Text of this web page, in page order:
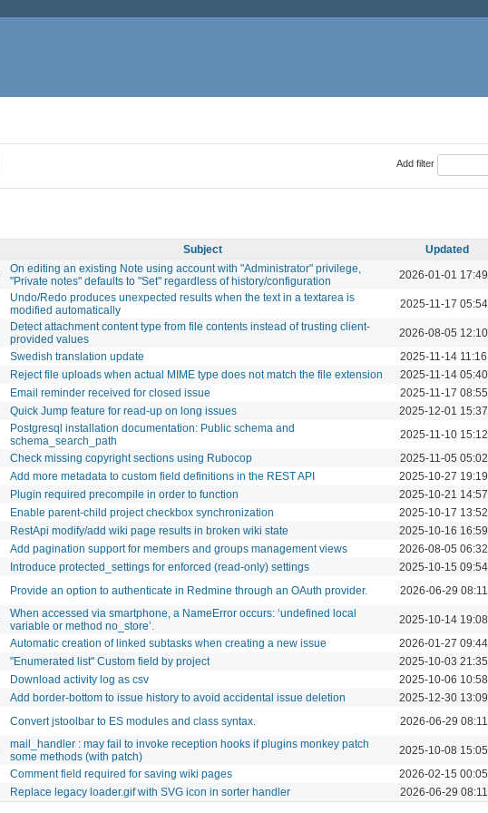
Add filter
Subject Updated
On editing an existing Note using account with "Administrator" privilege,
"Private notes" defaults to "Set" regardless of history/configuration
2026-01-01 17:49
Undo/Redo produces unexpected results when the text in a textarea is
modified automatically
2025-11-17 05:54
Detect attachment content type from file contents instead of trusting client-
provided values
2026-08-05 12:10
Swedish translation update 2025-11-14 11:16
Reject file uploads when actual MIME type does not match the file extension 2025-11-14 05:40
Email reminder received for closed issue 2025-11-17 08:55
Quick Jump feature for read-up on long issues 2025-12-01 15:37
Postgresql installation documentation: Public schema and
schema_search_path
2025-11-10 15:12
Check missing copyright sections using Rubocop 2025-11-05 05:02
Add more metadata to custom field definitions in the REST API 2025-10-27 19:19
Plugin required precompile in order to function 2025-10-21 14:57
Enable parent-child project checkbox synchronization 2025-10-17 13:52
RestApi modify/add wiki page results in broken wiki state 2025-10-16 16:59
Add pagination support for members and groups management views 2026-08-05 06:32
Introduce protected_settings for enforced (read‑only) settings 2025-10-15 09:54
Provide an option to authenticate in Redmine through an OAuth provider. 2026-06-29 08:11
When accessed via smartphone, a NameError occurs: ‘undefined local
variable or method no_store’.
2025-10-14 19:08
Automatic creation of linked subtasks when creating a new issue 2026-01-27 09:44
"Enumerated list" Custom field by project 2025-10-03 21:35
Download activity log as csv 2025-10-06 10:58
Add border-bottom to issue history to avoid accidental issue deletion 2025-12-30 13:09
Convert jstoolbar to ES modules and class syntax. 2026-06-29 08:11
mail_handler : may fail to invoke reception hooks if plugins monkey patch
some methods (with patch)
2025-10-08 15:05
Comment field required for saving wiki pages 2026-02-15 00:05
Replace legacy loader.gif with SVG icon in sorter handler 2026-06-29 08:11